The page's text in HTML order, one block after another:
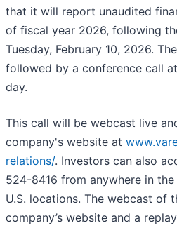
that it will report unaudited
of fiscal year 2026, following
Tuesday, February 10, 2026.
followed by a conference call
day.
This call will be webcast live
company's website at
relations/. Investors can also
524-8416 from anywhere in
U.S. locations. The webcast of
company’s website and a